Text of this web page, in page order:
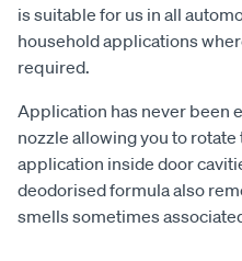
is suitable for us in all
household applications
required.
Application has never been
nozzle allowing you to rotate
application inside door
deodorised formula also
smells sometimes